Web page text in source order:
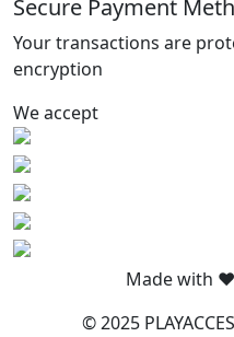
Secure Payment
Your transactions are
encryption
We accept
Made with ❤️
© 2025